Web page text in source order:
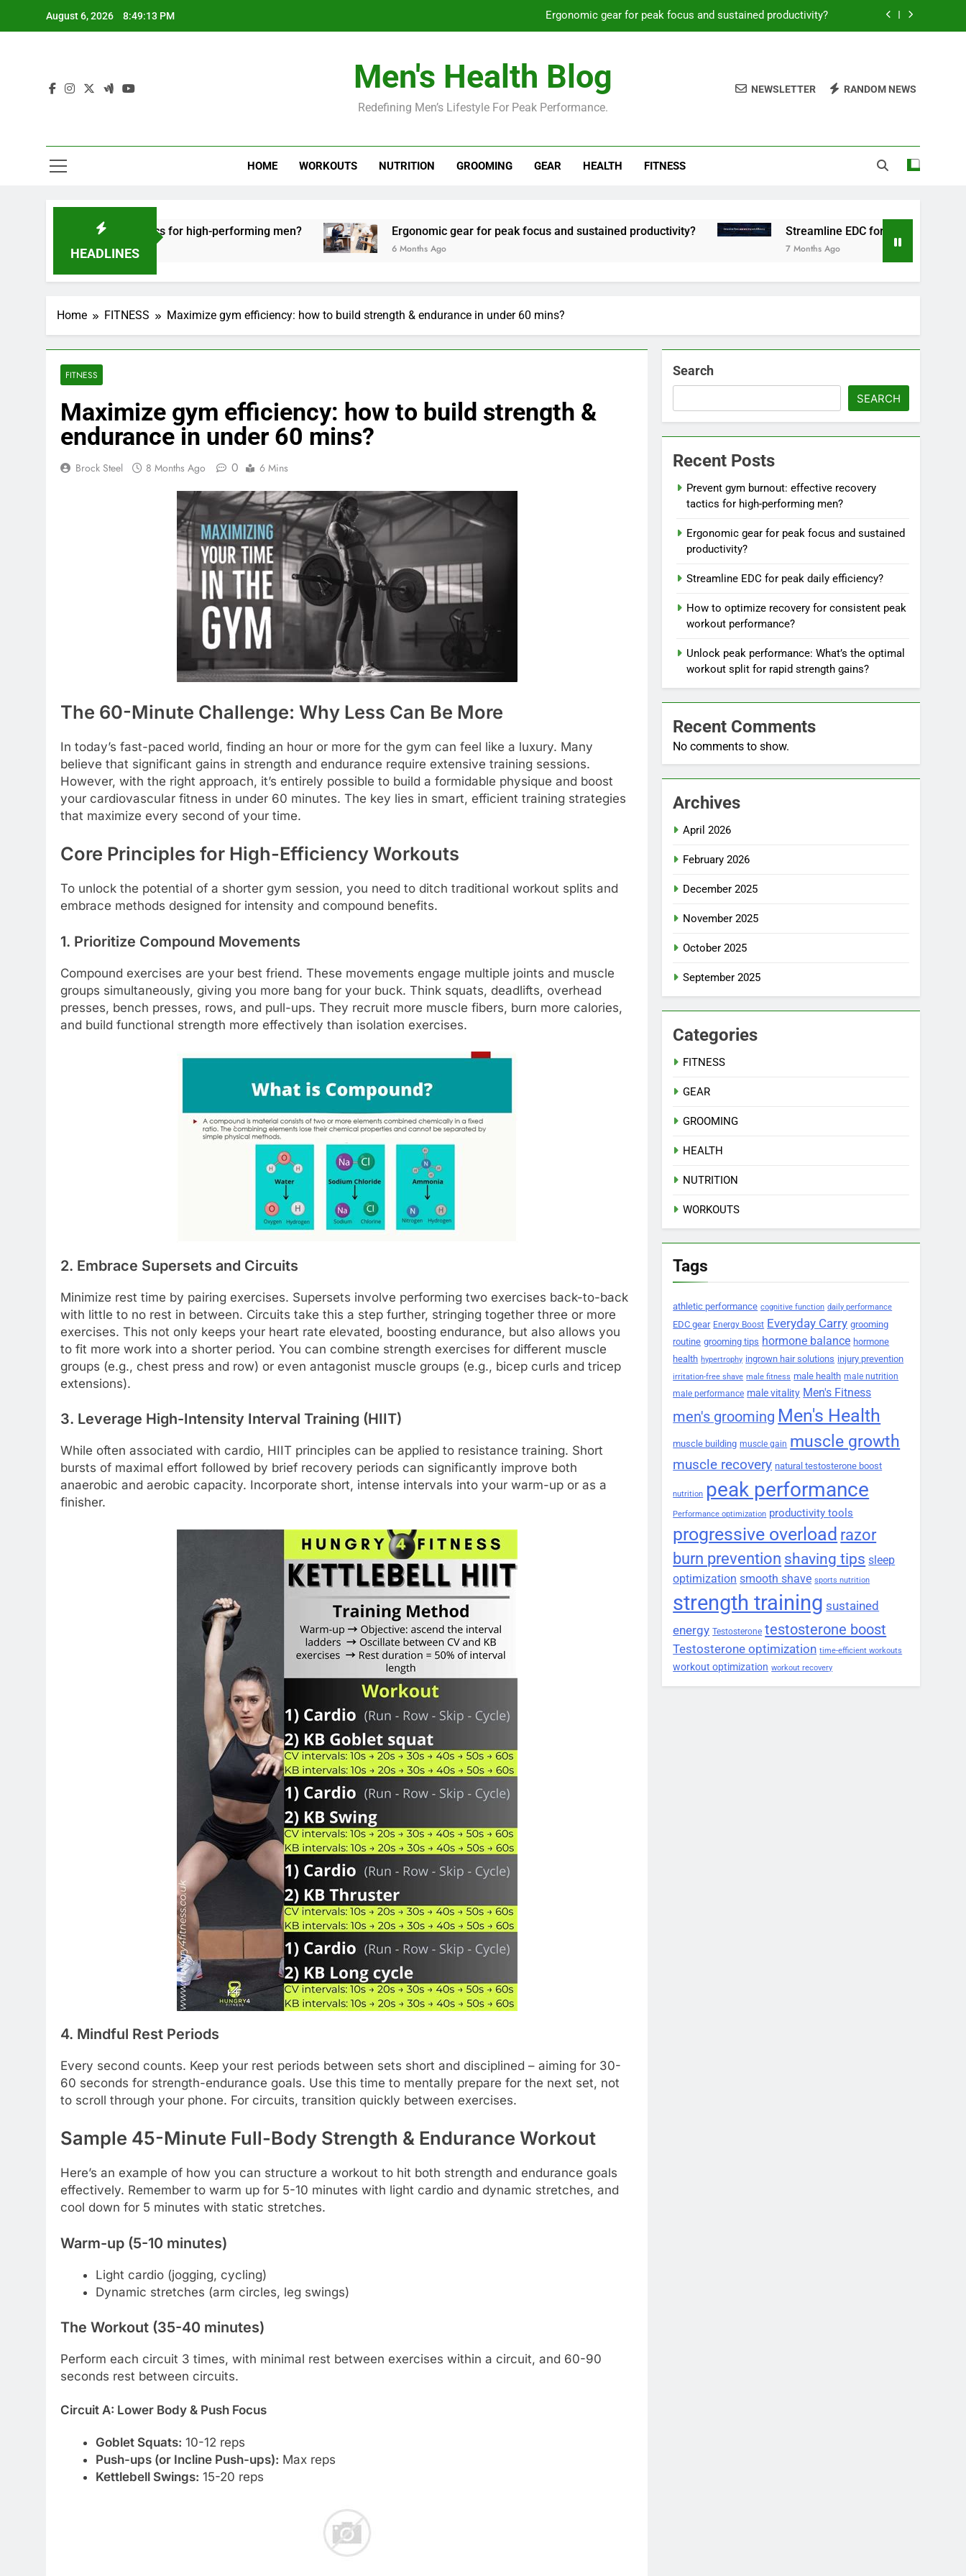
August 6, 2026 8:49:14 PM Ergonomic gear for peak focus and sustained productivity?
How to optimize recovery for consistent peak workout performance?
Prevent gym burnout: effective recovery tactics for high-performing men?
Streamline EDC for peak daily efficiency?
Men's Health Blog
Redefining Men’s Lifestyle For Peak Performance.
NEWSLETTER RANDOM NEWS
HOME WORKOUTS NUTRITION GROOMING GEAR HEALTH FITNESS
HEADLINES
tactics for high-performing men? Ergonomic gear for peak focus and sustained productivity?
6 Months Ago
Streamline EDC for peak daily efficiency?
Home FITNESS Maximize gym efficiency: how to build strength & endurance in under 60 mins?
FITNESS
Maximize gym efficiency: how to build strength &
endurance in under 60 mins?
Brock Steel 8 Months Ago 0 6 Mins
The 60-Minute Challenge: Why Less Can Be More
In today’s fast-paced world, finding an hour or more for the gym can feel like a luxury. Many
believe that significant gains in strength and endurance require extensive training sessions.
However, with the right approach, it’s entirely possible to build a formidable physique and boost
your cardiovascular fitness in under 60 minutes. The key lies in smart, efficient training strategies
that maximize every second of your time.
Core Principles for High-Efficiency Workouts
To unlock the potential of a shorter gym session, you need to ditch traditional workout splits and
embrace methods designed for intensity and compound benefits.
1. Prioritize Compound Movements
Compound exercises are your best friend. These movements engage multiple joints and muscle
groups simultaneously, giving you more bang for your buck. Think squats, deadlifts, overhead
presses, bench presses, rows, and pull-ups. They recruit more muscle fibers, burn more calories,
and build functional strength more effectively than isolation exercises.
2. Embrace Supersets and Circuits
Minimize rest time by pairing exercises. Supersets involve performing two exercises back-to-back
with little to no rest in between. Circuits take this a step further, stringing together three or more
exercises. This not only keeps your heart rate elevated, boosting endurance, but also allows you
to fit more work into a shorter period. You can combine strength exercises for different muscle
groups (e.g., chest press and row) or even antagonist muscle groups (e.g., bicep curls and tricep
extensions).
3. Leverage High-Intensity Interval Training (HIIT)
While often associated with cardio, HIIT principles can be applied to resistance training. Short
bursts of maximal effort followed by brief recovery periods can significantly improve both
anaerobic and aerobic capacity. Incorporate short, intense intervals into your warm-up or as a
finisher.
4. Mindful Rest Periods
Every second counts. Keep your rest periods between sets short and disciplined – aiming for 30-
60 seconds for strength-endurance goals. Use this time to mentally prepare for the next set, not
to scroll through your phone. For circuits, transition quickly between exercises.
Sample 45-Minute Full-Body Strength & Endurance Workout
Here’s an example of how you can structure a workout to hit both strength and endurance goals
effectively. Remember to warm up for 5-10 minutes with light cardio and dynamic stretches, and
cool down for 5 minutes with static stretches.
Warm-up (5-10 minutes)
Light cardio (jogging, cycling)
Dynamic stretches (arm circles, leg swings)
The Workout (35-40 minutes)
Perform each circuit 3 times, with minimal rest between exercises within a circuit, and 60-90
seconds rest between circuits.
Circuit A: Lower Body & Push Focus
Goblet Squats: 10-12 reps
Push-ups (or Incline Push-ups): Max reps
Kettlebell Swings: 15-20 reps
Search
SEARCH
Recent Posts
Prevent gym burnout: effective recovery
tactics for high-performing men?
Ergonomic gear for peak focus and sustained
productivity?
Streamline EDC for peak daily efficiency?
How to optimize recovery for consistent peak
workout performance?
Unlock peak performance: What’s the optimal
workout split for rapid strength gains?
Recent Comments
No comments to show.
Archives
April 2026
February 2026
December 2025
November 2025
October 2025
September 2025
Categories
FITNESS
GEAR
GROOMING
HEALTH
NUTRITION
WORKOUTS
Tags
athletic performance cognitive function daily performance
EDC gear Energy Boost Everyday Carry grooming
routine grooming tips hormone balance hormone
health hypertrophy ingrown hair solutions injury prevention
irritation-free shave male fitness male health male nutrition
male performance male vitality Men's Fitness
men's grooming Men's Health
muscle building muscle gain muscle growth
muscle recovery natural testosterone boost
nutrition peak performance
Performance optimization productivity tools
progressive overload razor
burn prevention shaving tips sleep
optimization smooth shave sports nutrition
strength training sustained
energy Testosterone testosterone boost
Testosterone optimization time-efficient workouts
workout optimization workout recovery